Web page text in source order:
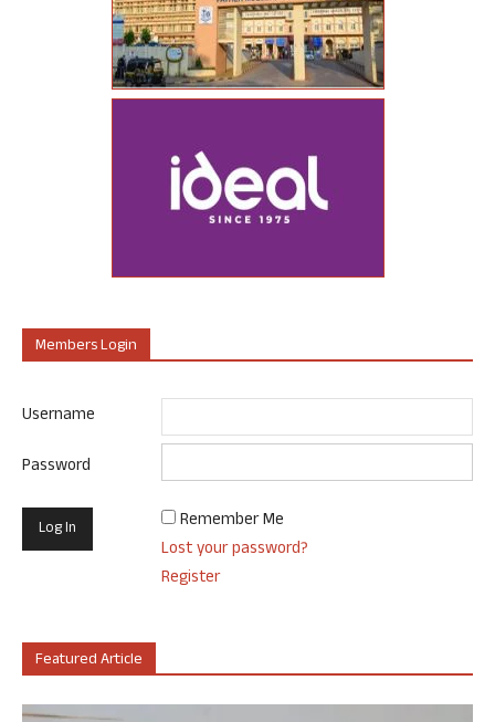
Members Login
Username
Password
Remember Me
Lost your password?
Register
Featured Article